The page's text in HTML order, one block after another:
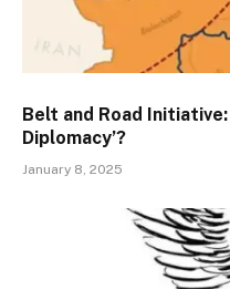
Belt and Road
Diplomacy’?
January 8, 2025